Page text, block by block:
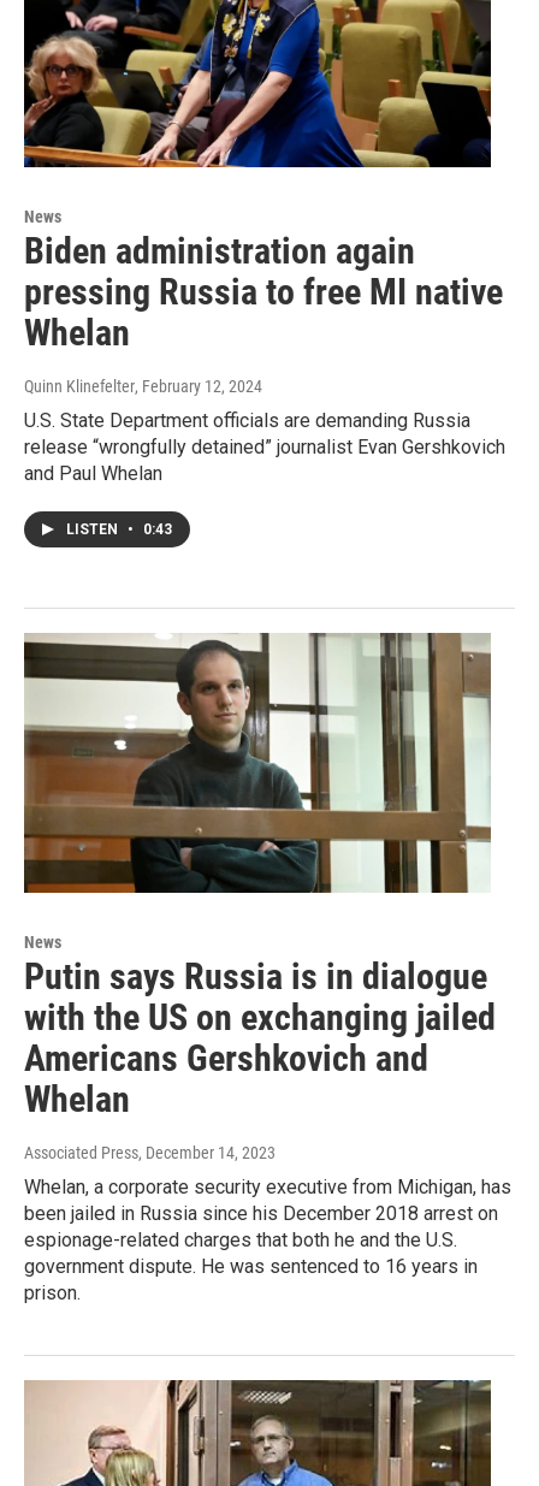
News
Biden administration again
pressing Russia to free MI native
Whelan
Quinn Klinefelter, February 12, 2024
U.S. State Department officials are demanding Russia
release “wrongfully detained” journalist Evan Gershkovich
and Paul Whelan
LISTEN • 0:43
News
Putin says Russia is in dialogue
with the US on exchanging jailed
Americans Gershkovich and
Whelan
Associated Press, December 14, 2023
Whelan, a corporate security executive from Michigan, has
been jailed in Russia since his December 2018 arrest on
espionage-related charges that both he and the U.S.
government dispute. He was sentenced to 16 years in
prison.